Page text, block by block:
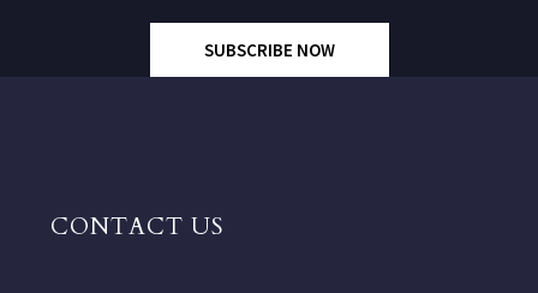
SUBSCRIBE NOW
CONTACT US